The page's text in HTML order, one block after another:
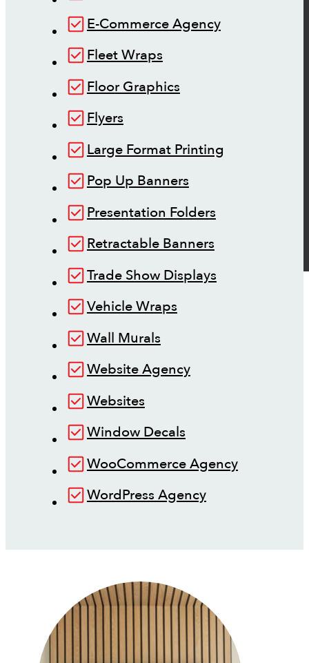
E-Commerce Agency
Fleet Wraps
Floor Graphics
Flyers
Large Format Printing
Pop Up Banners
Presentation Folders
Retractable Banners
Trade Show Displays
Vehicle Wraps
Wall Murals
Website Agency
Websites
Window Decals
WooCommerce Agency
WordPress Agency